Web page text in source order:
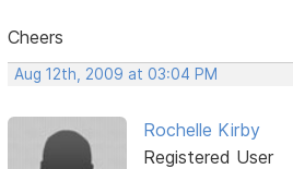
Cheers
Aug 12th, 2009 at 03:04 PM
Rochelle Kirby
Registered User